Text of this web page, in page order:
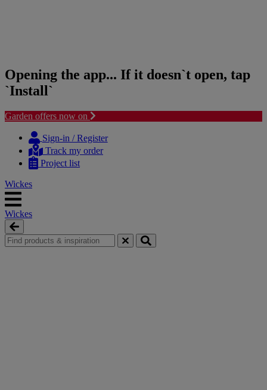
Opening the app... If it doesn`t open, tap
`Install`
Garden offers now on
content
navigation
Sign-in / Register
Track my order
Project list
Wickes
Wickes